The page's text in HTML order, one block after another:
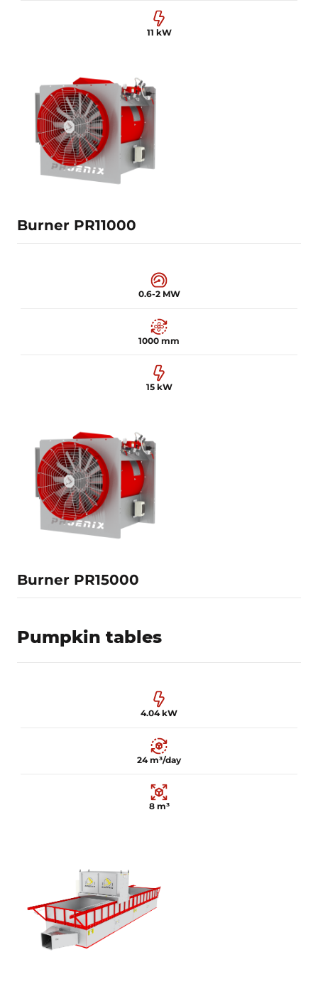
11 kW
Burner PR11000
0.4-1.5 MW 920 mm
0.6-2 MW
1000 mm
15 kW
Burner PR15000
0.6-2 MW 1000 mm
Pumpkin tables
4.04 kW
24 m³/day
8 m³
4.04 kW 24 m³/day